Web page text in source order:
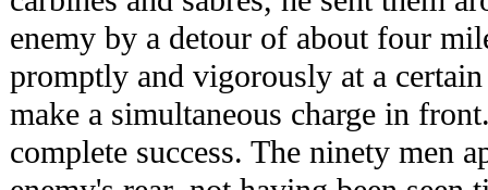
enemy by a detour of about four
promptly and vigorously at a
make a simultaneous charge in
complete success. The ninety men